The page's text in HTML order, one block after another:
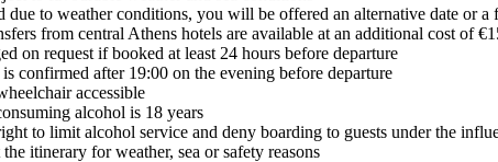
due to weather conditions, you will be offered an alternative date or a
from central Athens hotels are available at an additional cost of
on request if booked at least 24 hours before departure
confirmed after 19:00 on the evening before departure
accessible
alcohol is 18 years
to limit alcohol service and deny boarding to guests under the
itinerary for weather, sea or safety reasons